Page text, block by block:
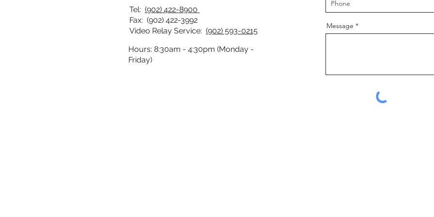
Tel: (902) 422-8900
Fax: (902) 422-3992
Video Relay Service: (902) 593-0215
Hours: 8:30am - 4:30pm (Monday -
Friday)
Message